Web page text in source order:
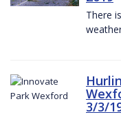
There
3/3/